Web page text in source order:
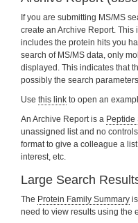
If you are submitting MS/MS
create an Archive Report.
includes the protein hits you
search of MS/MS data, only
displayed. This indicates that
possibly the search
Use this link to open an
An Archive Report is a Peptide
unassigned list and no
format to give a colleague a
interest, etc.
Large Search
The Protein Family Summary
need to view results using the